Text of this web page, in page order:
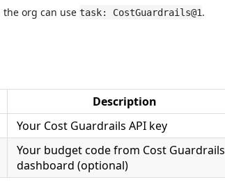
org can use task: CostGuardrails@1.
Description
Your Cost Guardrails API key
Your budget code from Cost Guardrails
dashboard (optional)